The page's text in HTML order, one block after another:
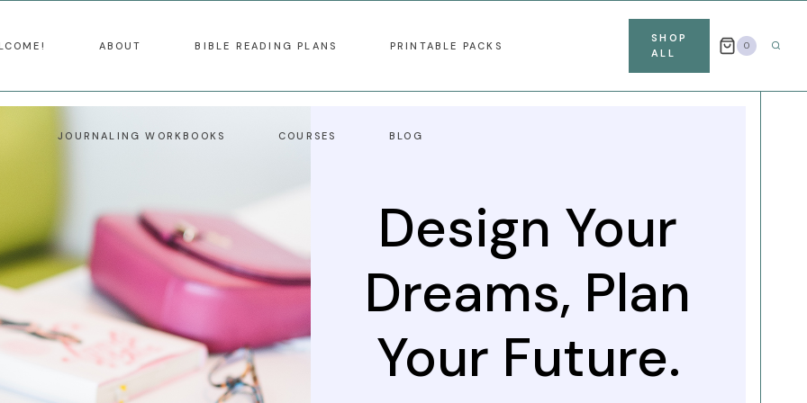
ABOUT BIBLE READING PLANS PRINTABLE PACKS
JOURNALING WORKBOOKS COURSES BLOG
SHOP
ALL
0
Design Your
Dreams, Plan
Your Future.